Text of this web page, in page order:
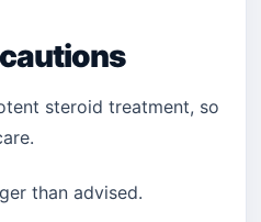
steroid treatment, so
than advised.